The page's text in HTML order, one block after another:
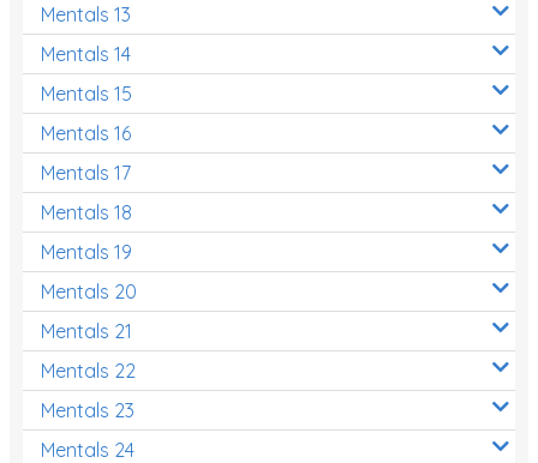
Mentals 13
Mentals 14
Mentals 15
Mentals 16
Mentals 17
Mentals 18
Mentals 19
Mentals 20
Mentals 21
Mentals 22
Mentals 23
Mentals 24